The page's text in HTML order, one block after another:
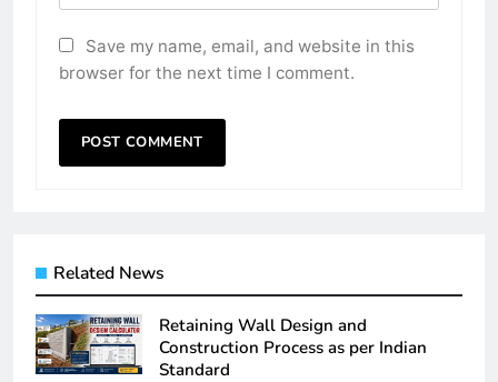
Save my name, email, and website in this
browser for the next time I comment.
Related News
Retaining Wall Design and
Construction Process as per Indian
Standard